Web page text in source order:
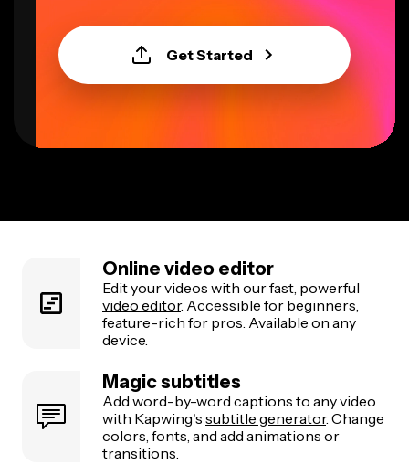
Get Started
Online video editor
Edit your videos with our fast, powerful
video editor. Accessible for beginners,
feature-rich for pros. Available on any
device.
Magic subtitles
Add word-by-word captions to any video
with Kapwing's subtitle generator. Change
colors, fonts, and add animations or
transitions.